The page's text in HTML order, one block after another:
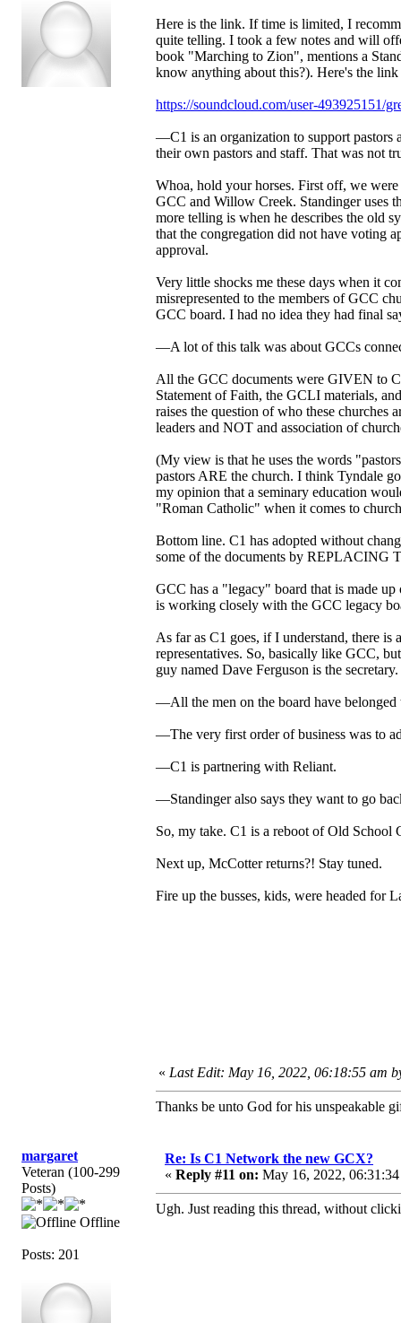
Here is the link. If time is limited, I
quite telling. I took a few notes and will
book "Marching to Zion", mentions a
know anything about this?). Here's the
https://soundcloud.com/user-493925151/
—C1 is an organization to support pastors
their own pastors and staff. That was not
Whoa, hold your horses. First off, we
GCC and Willow Creek. Standinger uses
more telling is when he describes the old
that the congregation did not have voting
approval.
Very little shocks me these days when it
misrepresented to the members of GCC
GCC board. I had no idea they had final
—A lot of this talk was about GCCs
All the GCC documents were GIVEN to
Statement of Faith, the GCLI materials,
raises the question of who these churches
leaders and NOT and association of
(My view is that he uses the words
pastors ARE the church. I think Tyndale
my opinion that a seminary education
"Roman Catholic" when it comes to
Bottom line. C1 has adopted without
some of the documents by
GCC has a "legacy" board that is made
is working closely with the GCC legacy
As far as C1 goes, if I understand, there is
representatives. So, basically like GCC,
guy named Dave Ferguson is the secretary.
—All the men on the board have belonged
—The very first order of business was to
—C1 is partnering with Reliant.
—Standinger also says they want to go
So, my take. C1 is a reboot of Old School
Next up, McCotter returns?! Stay tuned.
Fire up the busses, kids, were headed for
« Last Edit: May 16, 2022, 06:18:55 am
Thanks be unto God for his unspeakable
margaret
Veteran (100-299
Posts)
Offline
Posts: 201
Re: Is C1 Network the new GCX?
« Reply #11 on: May 16, 2022,
Ugh. Just reading this thread, without